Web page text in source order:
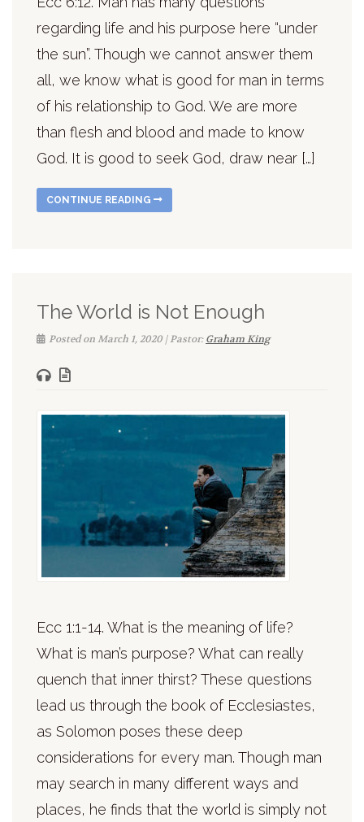
regarding life and his purpose here “under
the sun”. Though we cannot answer them
all, we know what is good for man in terms
of his relationship to God. We are more
than flesh and blood and made to know
God. It is good to seek God, draw near […]
CONTINUE READING
The World is Not Enough
Posted on March 1, 2020 | Pastor:Graham King
Ecc 1:1-14. What is the meaning of life?
What is man’s purpose? What can really
quench that inner thirst? These questions
lead us through the book of Ecclesiastes,
as Solomon poses these deep
considerations for every man. Though man
may search in many different ways and
places, he finds that the world is simply not